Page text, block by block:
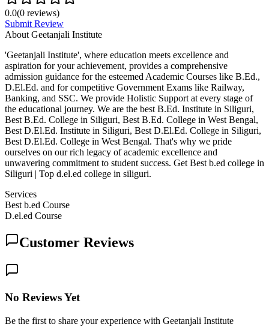
0.0(0 reviews)
Submit Review
About Geetanjali Institute
'Geetanjali Institute', where education meets excellence and
aspiration for your achievement, provides a comprehensive
admission guidance for the esteemed Academic Courses like B.Ed.,
D.El.Ed. and for competitive Government Exams like Railway,
Banking, and SSC. We provide Holistic Support at every stage of
the educational journey. We are the best B.Ed. Institute in Siliguri,
Best B.Ed. College in Siliguri, Best B.Ed. College in West Bengal,
Best D.El.Ed. Institute in Siliguri, Best D.El.Ed. College in Siliguri,
Best D.El.Ed. College in West Bengal. That's why we pride
ourselves on our rich legacy of academic excellence and
unwavering commitment to student success. Get Best b.ed college in
Siliguri | Top d.el.ed college in siliguri.
Services
Best b.ed Course
D.el.ed Course
Customer Reviews
No Reviews Yet
Be the first to share your experience with Geetanjali Institute